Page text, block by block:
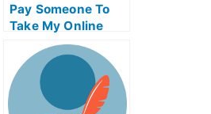
Pay Someone To
Take My Online
Computer
Networking Test
For Me